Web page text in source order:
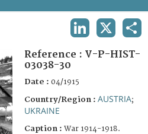
Reference : V-P-HIST-
03038-30
Date : 04/1915
Country/Region : AUSTRIA;
UKRAINE
Caption : War 1914-1918.